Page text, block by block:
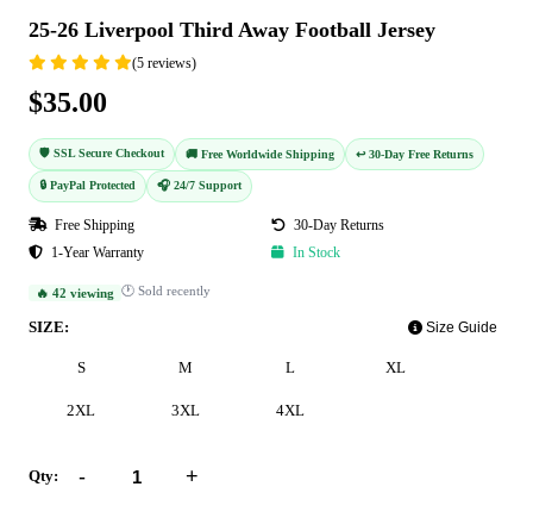
25-26 Liverpool Third Away Football Jersey
(5 reviews)
$35.00
🛡️ SSL Secure Checkout 🚚 Free Worldwide Shipping ↩️ 30-Day Free Returns
🔒 PayPal Protected 🎧 24/7 Support
Free Shipping
30-Day Returns
1-Year Warranty
In Stock
🔥 42 viewing 🕐 Sold recently
SIZE: Size Guide
S M L XL
2XL 3XL 4XL
Qty: - +